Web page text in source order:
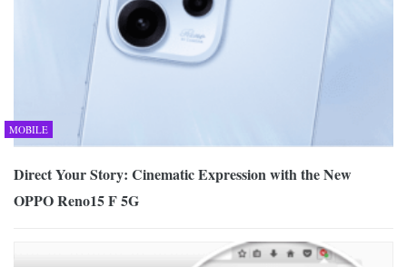
MOBILE
Direct Your Story: Cinematic Expression with the New
OPPO Reno15 F 5G